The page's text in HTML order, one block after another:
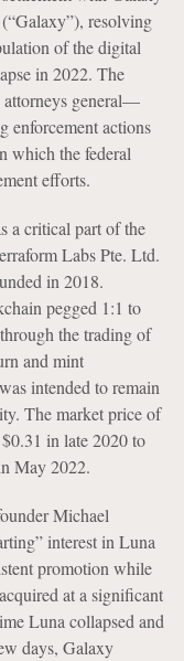
resolving
of the digital
in 2022. The
attorneys general—
enforcement actions
which the federal
efforts.
a critical part of the
Labs Pte. Ltd.
in 2018.
pegged 1:1 to
the trading of
and mint
intended to remain
The market price of
in late 2020 to
May 2022.
Michael
interest in Luna
promotion while
at a significant
Luna collapsed and
days, Galaxy